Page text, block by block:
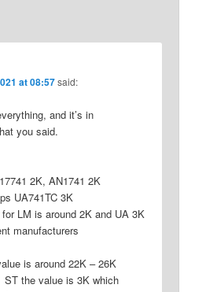
at 08:57said:
and it’s in
you said.
2K, AN1741 2K
UA741TC 3K
LM is around 2K and UA 3K
manufacturers
is around 22K – 26K
ST the value is 3K which